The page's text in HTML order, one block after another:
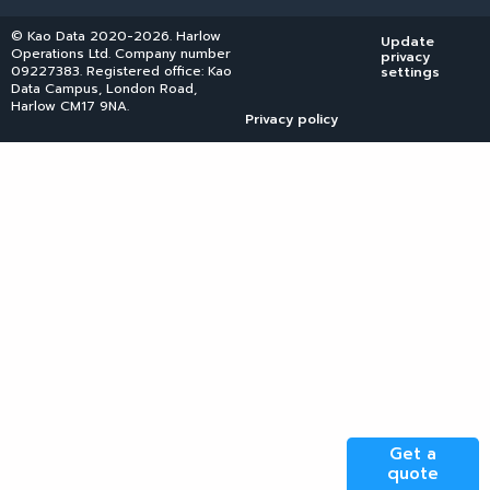
© Kao Data 2020-2026. Harlow
Operations Ltd. Company number
09227383. Registered office: Kao
Data Campus, London Road,
Harlow CM17 9NA.
Privacy policy
Update
privacy
settings
Get a
quote